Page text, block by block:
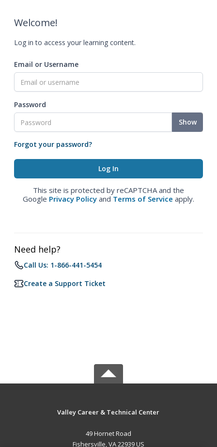
Welcome!
Log in to access your learning content.
Email or Username
Password
Show
Forgot your password?
This site is protected by reCAPTCHA and the
Google Privacy Policy and Terms of Service apply.
Need help?
Call Us: 1-866-441-5454
Create a Support Ticket
Valley Career & Technical Center
49 Hornet Road
Fishersville, VA 22939 US